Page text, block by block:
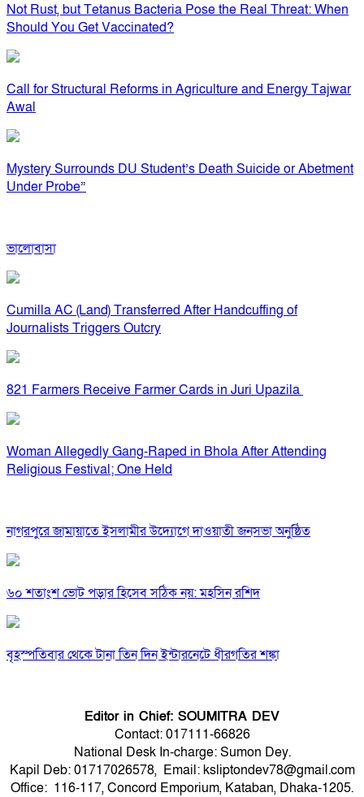
Not Rust, but Tetanus Bacteria Pose the Real Threat: When
Should You Get Vaccinated?
Call for Structural Reforms in Agriculture and Energy Tajwar
Awal
Mystery Surrounds DU Student’s Death Suicide or Abetment
Under Probe”
ভালোবাসা
Cumilla AC (Land) Transferred After Handcuffing of
Journalists Triggers Outcry
821 Farmers Receive Farmer Cards in Juri Upazila
Woman Allegedly Gang-Raped in Bhola After Attending
Religious Festival; One Held
নাগরপুরে জামায়াতে ইসলামীর উদ্যোগে দাওয়াতী জনসভা অনুষ্ঠিত
৬০ শতাংশ ভোট পড়ার হিসেব সঠিক নয়: মহসিন রশিদ
বৃহস্পতিবার থেকে টানা তিন দিন ইন্টারনেটে ধীরগতির শঙ্কা
Editor in Chief: SOUMITRA DEV
Contact: 017111-66826
National Desk In-charge: Sumon Dey.
Kapil Deb: 01717026578, Email: ksliptondev78@gmail.com
Office: 116-117, Concord Emporium, Kataban, Dhaka-1205.